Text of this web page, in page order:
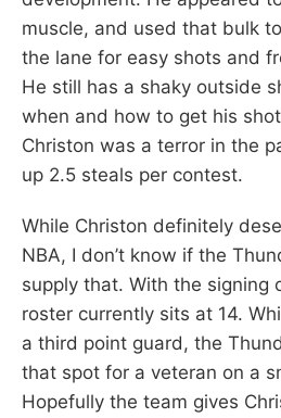
muscle, and used that bulk
the lane for easy shots and
He still has a shaky outside
when and how to get his
Christon was a terror in the
up 2.5 steals per contest.
While Christon definitely
NBA, I don’t know if the
supply that. With the signing
roster currently sits at 14.
a third point guard, the
that spot for a veteran on a
Hopefully the team gives